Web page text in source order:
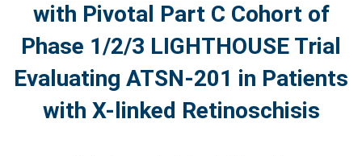
with Pivotal Part C Cohort of
Phase 1/2/3 LIGHTHOUSE Trial
Evaluating ATSN-201 in Patients
with X-linked Retinoschisis